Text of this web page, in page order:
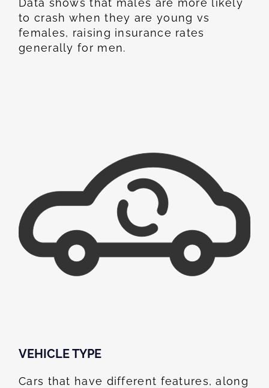
Data shows that males are more likely
to crash when they are young vs
females, raising insurance rates
generally for men.
VEHICLE TYPE
Cars that have different features, along